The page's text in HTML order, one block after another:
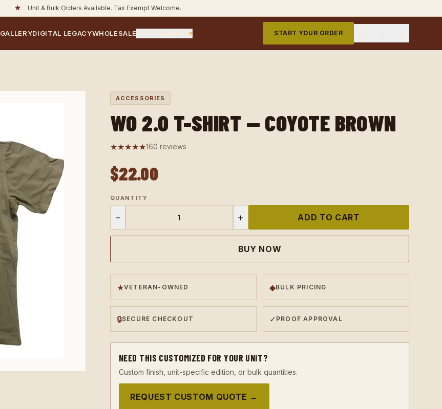
★ Unit & Bulk Orders Available. Tax Exempt Welcome.
GALLERYDIGITAL LEGACYWHOLESALE ▾ START YOUR ORDER
ACCESSORIES
WO 2.0 T-SHIRT — COYOTE BROWN
★★★★★160 reviews
$22.00
QUANTITY
− + ADD TO CART
BUY NOW
★VETERAN-OWNED ◆BULK PRICING
🔒SECURE CHECKOUT ✓ PROOF APPROVAL
NEED THIS CUSTOMIZED FOR YOUR UNIT?
Custom finish, unit-specific edition, or bulk quantities.
REQUEST CUSTOM QUOTE →